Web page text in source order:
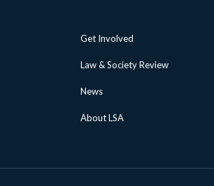
Get Involved
Law & Society Review
News
About LSA